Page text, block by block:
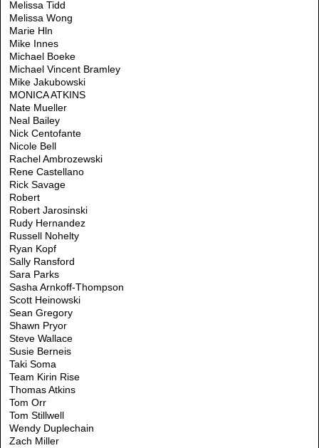
Melissa Tidd
Melissa Wong
Marie Hln
Mike Innes
Michael Boeke
Michael Vincent Bramley
Mike Jakubowski
MONICA ATKINS
Nate Mueller
Neal Bailey
Nick Centofante
Nicole Bell
Rachel Ambrozewski
Rene Castellano
Rick Savage
Robert
Robert Jarosinski
Rudy Hernandez
Russell Nohelty
Ryan Kopf
Sally Ransford
Sara Parks
Sasha Arnkoff-Thompson
Scott Heinowski
Sean Gregory
Shawn Pryor
Steve Wallace
Susie Berneis
Taki Soma
Team Kirin Rise
Thomas Atkins
Tom Orr
Tom Stillwell
Wendy Duplechain
Zach Miller